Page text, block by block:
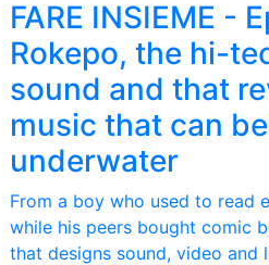
FARE INSIEME -
Rokepo, the hi-
sound and that
music that can
underwater
From a boy who used to read
while his peers bought comic
that designs sound, video and